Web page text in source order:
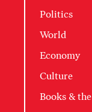
Politics
World
Economy
Culture
Books &